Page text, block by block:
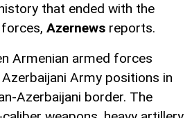
that ended with the
Azernews reports.
Armenian armed forces
Army positions in
Azerbaijani border. The